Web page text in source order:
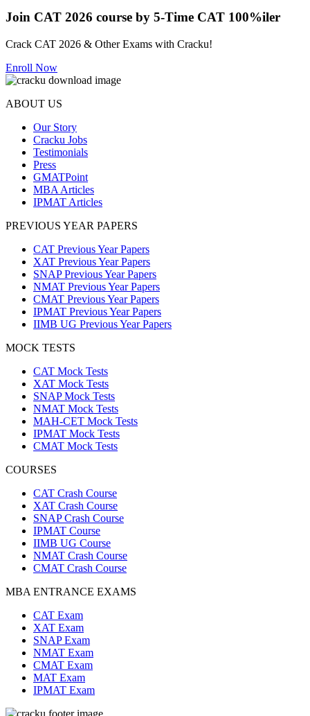
Join CAT 2026 course by 5-Time CAT 100%iler
Crack CAT 2026 & Other Exams with Cracku!
Enroll Now
ABOUT US
Our Story
Cracku Jobs
Testimonials
Press
GMATPoint
MBA Articles
IPMAT Articles
PREVIOUS YEAR PAPERS
CAT Previous Year Papers
XAT Previous Year Papers
SNAP Previous Year Papers
NMAT Previous Year Papers
CMAT Previous Year Papers
IPMAT Previous Year Papers
IIMB UG Previous Year Papers
MOCK TESTS
CAT Mock Tests
XAT Mock Tests
SNAP Mock Tests
NMAT Mock Tests
MAH-CET Mock Tests
IPMAT Mock Tests
CMAT Mock Tests
COURSES
CAT Crash Course
XAT Crash Course
SNAP Crash Course
IPMAT Course
IIMB UG Course
NMAT Crash Course
CMAT Crash Course
MBA ENTRANCE EXAMS
CAT Exam
XAT Exam
SNAP Exam
NMAT Exam
CMAT Exam
MAT Exam
IPMAT Exam